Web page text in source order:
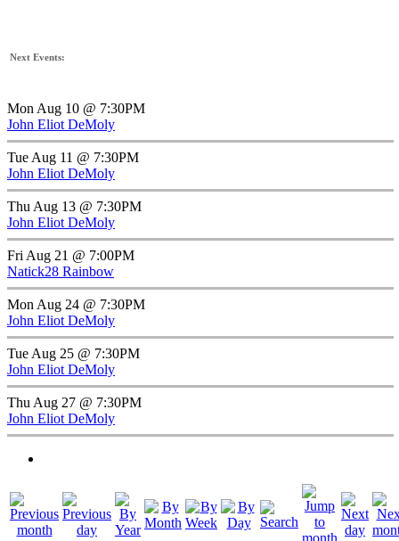
Next Events:
Mon Aug 10 @ 7:30PM
John Eliot DeMoly
Tue Aug 11 @ 7:30PM
John Eliot DeMoly
Thu Aug 13 @ 7:30PM
John Eliot DeMoly
Fri Aug 21 @ 7:00PM
Natick28 Rainbow
Mon Aug 24 @ 7:30PM
John Eliot DeMoly
Tue Aug 25 @ 7:30PM
John Eliot DeMoly
Thu Aug 27 @ 7:30PM
John Eliot DeMoly